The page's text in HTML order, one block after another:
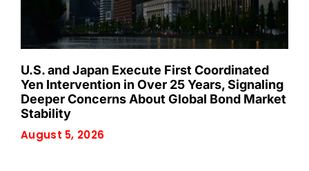
U.S. and Japan Execute First Coordinated
Yen Intervention in Over 25 Years, Signaling
Deeper Concerns About Global Bond Market
Stability
August 5, 2026